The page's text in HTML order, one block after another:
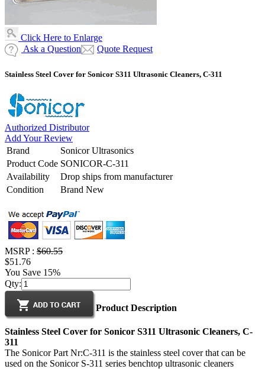
Click Here to Enlarge
Ask a Question
Quote Request
Stainless Steel Cover for Sonicor S311 Ultrasonic Cleaners, C-311
Authorized Distributor
Add Your Review
Brand
Sonicor Ultrasonics
Product Code SONICOR-C-311
Availability
Drop ships from manufacturer
Condition
Brand New
MSRP : $60.55
$51.76
You Save 15%
Qty:
Product Description
Stainless Steel Cover for Sonicor S311 Ultrasonic Cleaners, C-
311
The Sonicor Part Nr:C-311 is the stainless steel cover that can be
used on the Sonicor S-311 series benchtop ultrasonic cleaners